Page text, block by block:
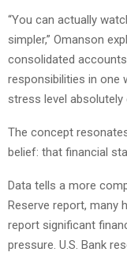
“You can actually
simpler,” Omanson
consolidated
responsibilities in one
stress level absolutely
The concept
belief: that financial
Data tells a more
Reserve report, many
report significant
pressure. U.S. Bank